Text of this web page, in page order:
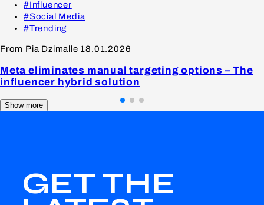
#Influencer
#Social Media
#Trending
From Pia Dzimalle 18.01.2026
Meta eliminates manual targeting options – The
influencer hybrid solution
Show more
GET THE